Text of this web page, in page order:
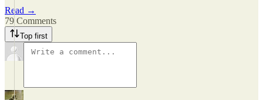
Read →
79 Comments
Top first